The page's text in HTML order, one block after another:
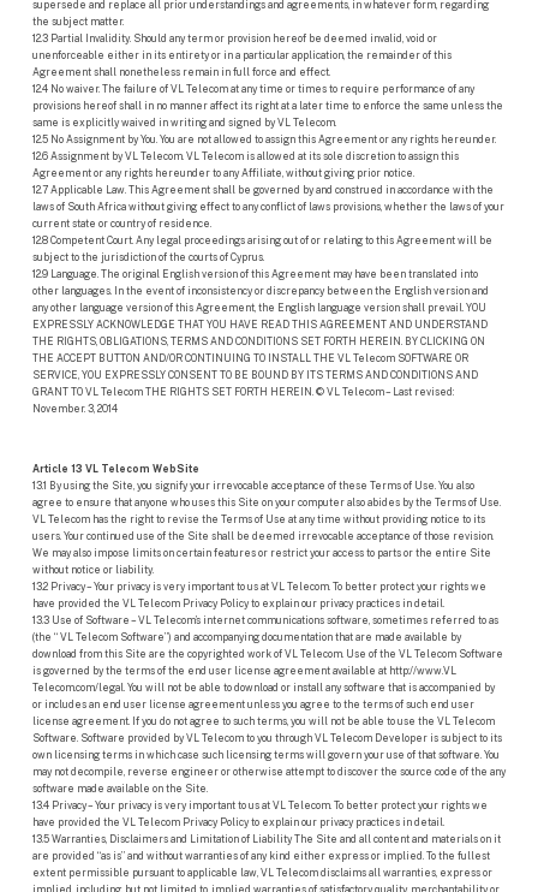
supersede and replace all prior understandings and agreements, in whatever form, regarding
the subject matter.
12.3 Partial Invalidity. Should any term or provision hereof be deemed invalid, void or
unenforceable either in its entirety or in a particular application, the remainder of this
Agreement shall nonetheless remain in full force and effect.
12.4 No waiver. The failure of VL Telecom at any time or times to require performance of any
provisions hereof shall in no manner affect its right at a later time to enforce the same unless the
same is explicitly waived in writing and signed by VL Telecom.
12.5 No Assignment by You. You are not allowed to assign this Agreement or any rights hereunder.
12.6 Assignment by VL Telecom. VL Telecom is allowed at its sole discretion to assign this
Agreement or any rights hereunder to any Affiliate, without giving prior notice.
12.7 Applicable Law. This Agreement shall be governed by and construed in accordance with the
laws of South Africa without giving effect to any conflict of laws provisions, whether the laws of your
current state or country of residence.
12.8 Competent Court. Any legal proceedings arising out of or relating to this Agreement will be
subject to the jurisdiction of the courts of Cyprus.
12.9 Language. The original English version of this Agreement may have been translated into
other languages. In the event of inconsistency or discrepancy between the English version and
any other language version of this Agreement, the English language version shall prevail. YOU
EXPRESSLY ACKNOWLEDGE THAT YOU HAVE READ THIS AGREEMENT AND UNDERSTAND
THE RIGHTS, OBLIGATIONS, TERMS AND CONDITIONS SET FORTH HEREIN. BY CLICKING ON
THE ACCEPT BUTTON AND/OR CONTINUING TO INSTALL THE VL Telecom SOFTWARE OR
SERVICE, YOU EXPRESSLY CONSENT TO BE BOUND BY ITS TERMS AND CONDITIONS AND
GRANT TO VL Telecom THE RIGHTS SET FORTH HEREIN. © VL Telecom – Last revised:
November. 3, 2014
Article 13 VL Telecom WebSite
13.1 By using the Site, you signify your irrevocable acceptance of these Terms of Use. You also
agree to ensure that anyone who uses this Site on your computer also abides by the Terms of Use.
VL Telecom has the right to revise the Terms of Use at any time without providing notice to its
users. Your continued use of the Site shall be deemed irrevocable acceptance of those revision.
We may also impose limits on certain features or restrict your access to parts or the entire Site
without notice or liability.
13.2 Privacy – Your privacy is very important to us at VL Telecom. To better protect your rights we
have provided the VL Telecom Privacy Policy to explain our privacy practices in detail.
13.3 Use of Software – VL Telecom’s internet communications software, sometimes referred to as
(the “ VL Telecom Software”) and accompanying documentation that are made available by
download from this Site are the copyrighted work of VL Telecom. Use of the VL Telecom Software
is governed by the terms of the end user license agreement available at http://www.VL
Telecom.com/legal. You will not be able to download or install any software that is accompanied by
or includes an end user license agreement unless you agree to the terms of such end user
license agreement. If you do not agree to such terms, you will not be able to use the VL Telecom
Software. Software provided by VL Telecom to you through VL Telecom Developer is subject to its
own licensing terms in which case such licensing terms will govern your use of that software. You
may not decompile, reverse engineer or otherwise attempt to discover the source code of the any
software made available on the Site.
13.4 Privacy – Your privacy is very important to us at VL Telecom. To better protect your rights we
have provided the VL Telecom Privacy Policy to explain our privacy practices in detail.
13.5 Warranties, Disclaimers and Limitation of Liability The Site and all content and materials on it
are provided “as is” and without warranties of any kind either express or implied. To the fullest
extent permissible pursuant to applicable law, VL Telecom disclaims all warranties, express or